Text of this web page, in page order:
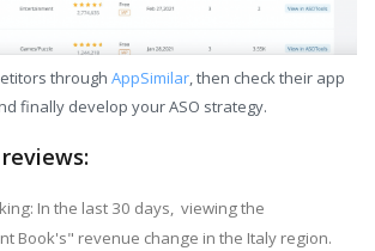
through AppSimilar, then check their app
finally develop your ASO strategy.
In the last 30 days, viewing the
Book's" revenue change in the Italy region.